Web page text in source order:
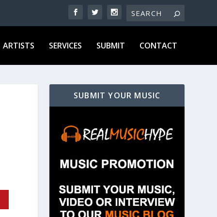
ARTISTS SERVICES SUBMIT CONTACT
SUBMIT YOUR MUSIC